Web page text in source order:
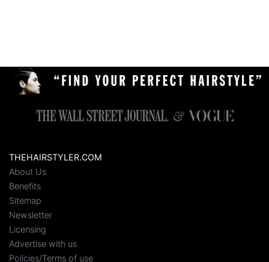
THEHAIRSTYLER.COM
About Us
Benefits
Sitemap
Newsletter
Licensing
Advertise with us
Policies/Terms of use